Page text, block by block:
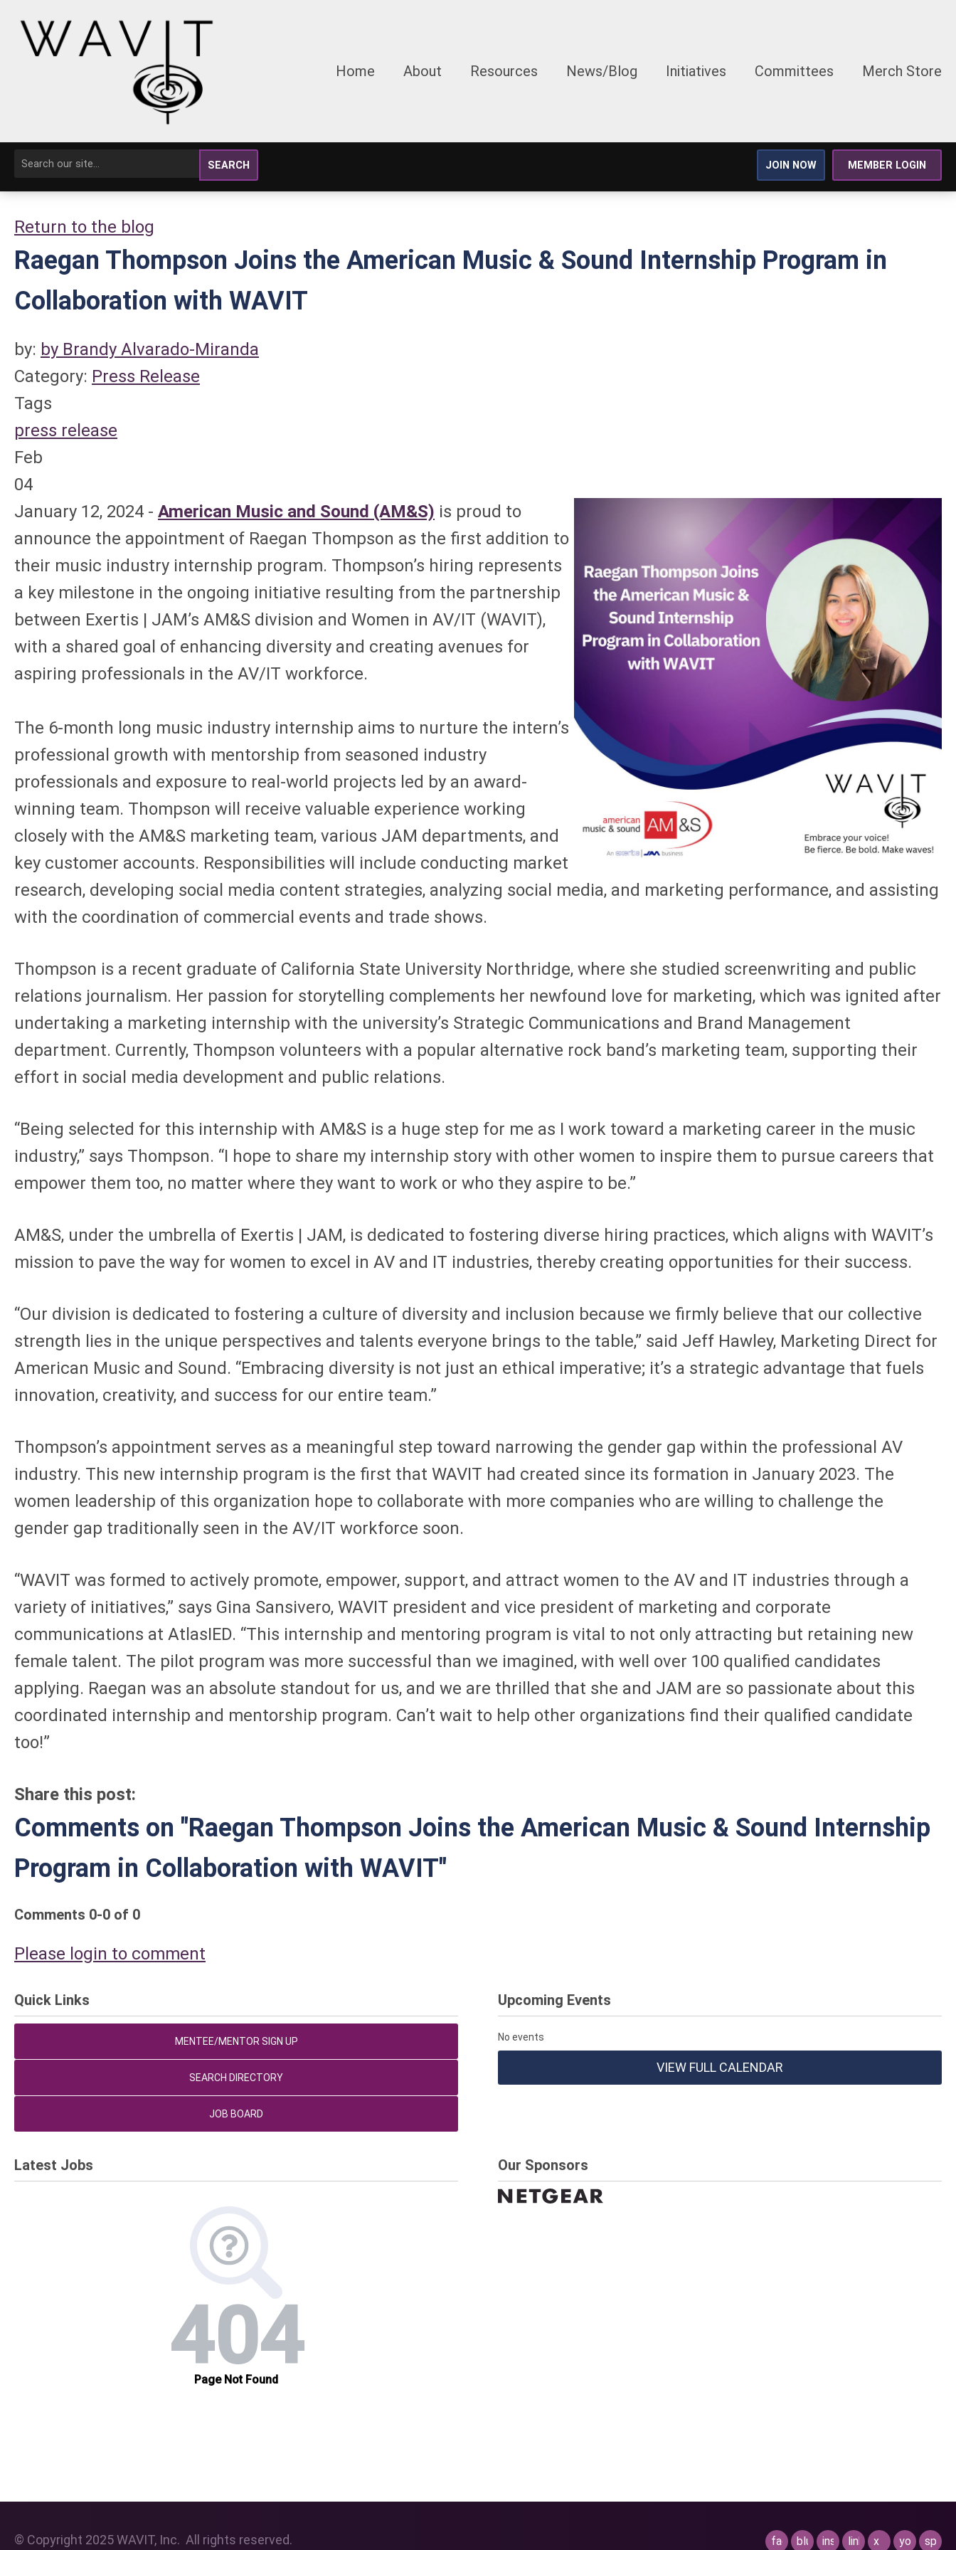
Home About Resources News/Blog Initiatives Committees Merch Store
SEARCH JOIN NOW MEMBER LOGIN
Return to the blog
Raegan Thompson Joins the American Music & Sound Internship Program in
Collaboration with WAVIT
by: by Brandy Alvarado-Miranda
Category: Press Release
Tags
press release
Feb
04
January 12, 2024 - American Music and Sound (AM&S) is proud to
announce the appointment of Raegan Thompson as the first addition to
their music industry internship program. Thompson’s hiring represents
a key milestone in the ongoing initiative resulting from the partnership
between Exertis | JAM’s AM&S division and Women in AV/IT (WAVIT),
with a shared goal of enhancing diversity and creating avenues for
aspiring professionals in the AV/IT workforce.
The 6-month long music industry internship aims to nurture the intern’s
professional growth with mentorship from seasoned industry
professionals and exposure to real-world projects led by an award-
winning team. Thompson will receive valuable experience working
closely with the AM&S marketing team, various JAM departments, and
key customer accounts. Responsibilities will include conducting market
research, developing social media content strategies, analyzing social media, and marketing performance, and assisting
with the coordination of commercial events and trade shows.
Thompson is a recent graduate of California State University Northridge, where she studied screenwriting and public
relations journalism. Her passion for storytelling complements her newfound love for marketing, which was ignited after
undertaking a marketing internship with the university’s Strategic Communications and Brand Management
department. Currently, Thompson volunteers with a popular alternative rock band’s marketing team, supporting their
effort in social media development and public relations.
“Being selected for this internship with AM&S is a huge step for me as I work toward a marketing career in the music
industry,” says Thompson. “I hope to share my internship story with other women to inspire them to pursue careers that
empower them too, no matter where they want to work or who they aspire to be.”
AM&S, under the umbrella of Exertis | JAM, is dedicated to fostering diverse hiring practices, which aligns with WAVIT’s
mission to pave the way for women to excel in AV and IT industries, thereby creating opportunities for their success.
“Our division is dedicated to fostering a culture of diversity and inclusion because we firmly believe that our collective
strength lies in the unique perspectives and talents everyone brings to the table,” said Jeff Hawley, Marketing Direct for
American Music and Sound. “Embracing diversity is not just an ethical imperative; it’s a strategic advantage that fuels
innovation, creativity, and success for our entire team.”
Thompson’s appointment serves as a meaningful step toward narrowing the gender gap within the professional AV
industry. This new internship program is the first that WAVIT had created since its formation in January 2023. The
women leadership of this organization hope to collaborate with more companies who are willing to challenge the
gender gap traditionally seen in the AV/IT workforce soon.
“WAVIT was formed to actively promote, empower, support, and attract women to the AV and IT industries through a
variety of initiatives,” says Gina Sansivero, WAVIT president and vice president of marketing and corporate
communications at AtlasIED. “This internship and mentoring program is vital to not only attracting but retaining new
female talent. The pilot program was more successful than we imagined, with well over 100 qualified candidates
applying. Raegan was an absolute standout for us, and we are thrilled that she and JAM are so passionate about this
coordinated internship and mentorship program. Can’t wait to help other organizations find their qualified candidate
too!”
Share this post:
Comments on "Raegan Thompson Joins the American Music & Sound Internship
Program in Collaboration with WAVIT"
Comments 0-0 of 0
Please login to comment
Quick Links
MENTEE/MENTOR SIGN UP
SEARCH DIRECTORY
JOB BOARD
Upcoming Events
No events
VIEW FULL CALENDAR
Latest Jobs Our Sponsors
© Copyright 2025 WAVIT, Inc. All rights reserved. facebook
blueskyinstagram
linkedin
x youtube